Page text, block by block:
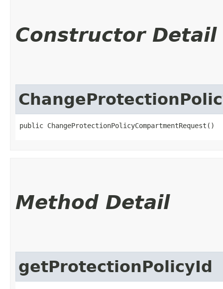
Constructor Detail
public ChangeProtectionPolicyCompartmentRequest()
Method Detail
getProtectionPolicyId